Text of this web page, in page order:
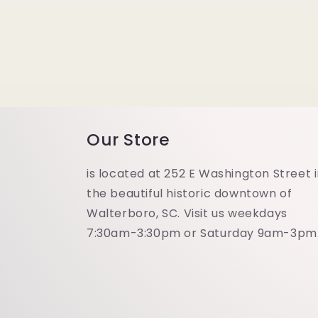
Our Store
is located at 252 E Washington Street
the beautiful historic downtown of
Walterboro, SC. Visit us weekdays
7:30am-3:30pm or Saturday 9am-3pm.